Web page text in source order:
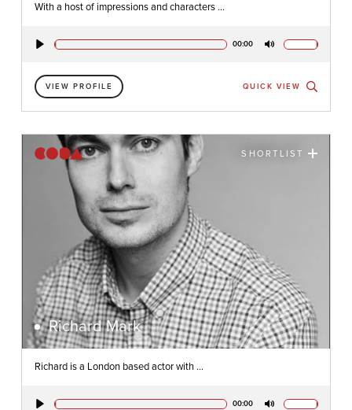
With a host of impressions and characters ...
00:00
VIEW PROFILE QUICK VIEW
SHORTLIST
Richard Mark
Richard is a London based actor with ...
00:00